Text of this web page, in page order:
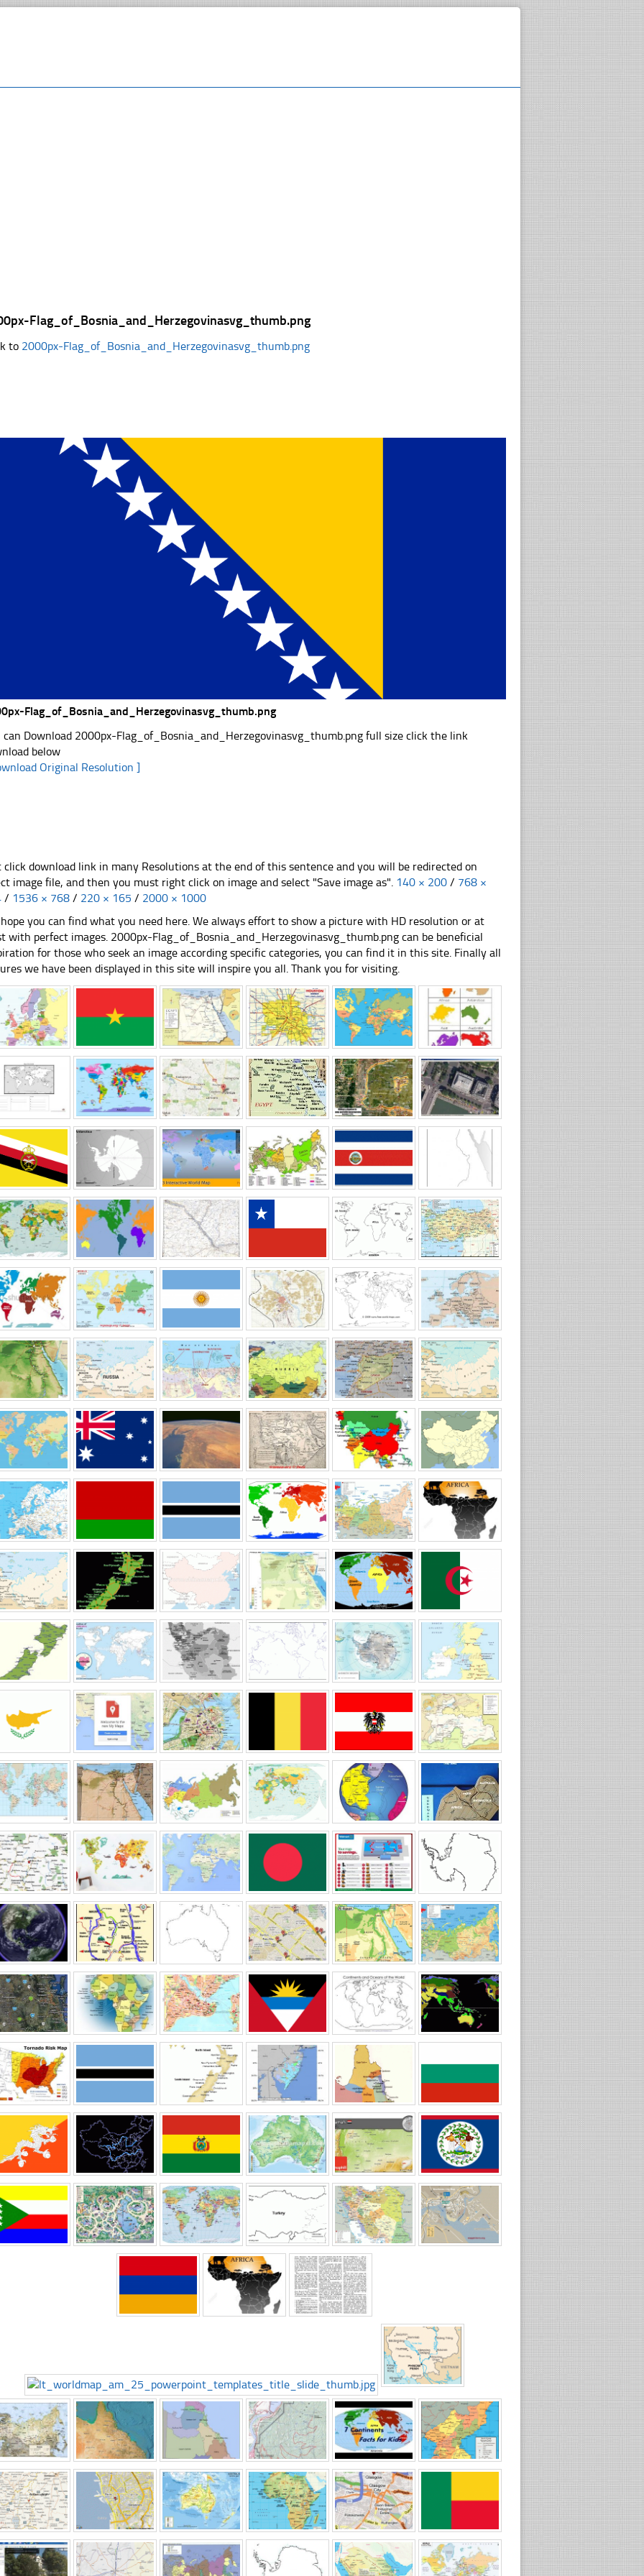
Flag_of_Bosnia_and_Herzegovinasvg_thumb.png
to 2000px-Flag_of_Bosnia_and_Herzegovinasvg_thumb.png
Flag_of_Bosnia_and_Herzegovinasvg_thumb.png
can Download 2000px-Flag_of_Bosnia_and_Herzegovinasvg_thumb.png full size click the link
below
Original Resolution ]
click download link in many Resolutions at the end of this sentence and you will be redirected on
image file, and then you must right click on image and select "Save image as". 140 × 200 / 768 ×
/ 1536 × 768 / 220 × 165 / 2000 × 1000
you can find what you need here. We always effort to show a picture with HD resolution or at
with perfect images. 2000px-Flag_of_Bosnia_and_Herzegovinasvg_thumb.png can be beneficial
for those who seek an image according specific categories, you can find it in this site. Finally all
we have been displayed in this site will inspire you all. Thank you for visiting.